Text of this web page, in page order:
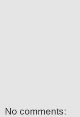
No comments: